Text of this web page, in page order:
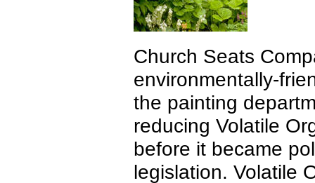
Church Seats
environmentally-
the painting
reducing Volatile
before it became
legislation. Volatile